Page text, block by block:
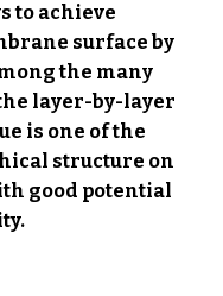
to achieve
surface by
the many
layer-by-layer
is one of the
structure on
good potential